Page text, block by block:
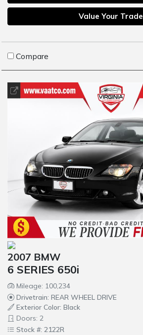
Value Your Trade
Compare
2007 BMW
6 SERIES 650i
Mileage: 100,234
Drivetrain: REAR WHEEL DRIVE
Exterior Color: Black
Doors: 2
Stock #: 2122R